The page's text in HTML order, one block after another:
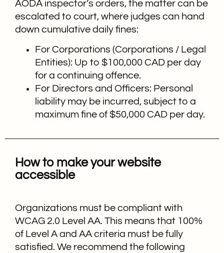
AODA inspector’s orders, the matter can be
escalated to court, where judges can hand
down cumulative daily fines:
For Corporations (Corporations / Legal
Entities): Up to $100,000 CAD per day
for a continuing offence.
For Directors and Officers: Personal
liability may be incurred, subject to a
maximum fine of $50,000 CAD per day.
How to make your website
accessible
Organizations must be compliant with
WCAG 2.0 Level AA. This means that 100%
of Level A and AA criteria must be fully
satisfied. We recommend the following